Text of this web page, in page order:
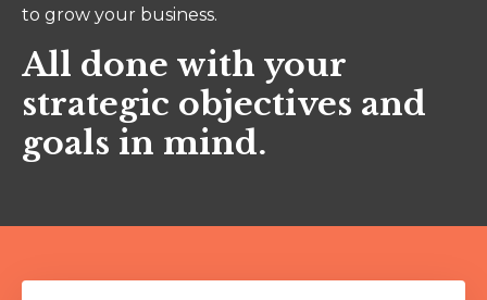
to grow your business.
All done with your
strategic objectives and
goals in mind.